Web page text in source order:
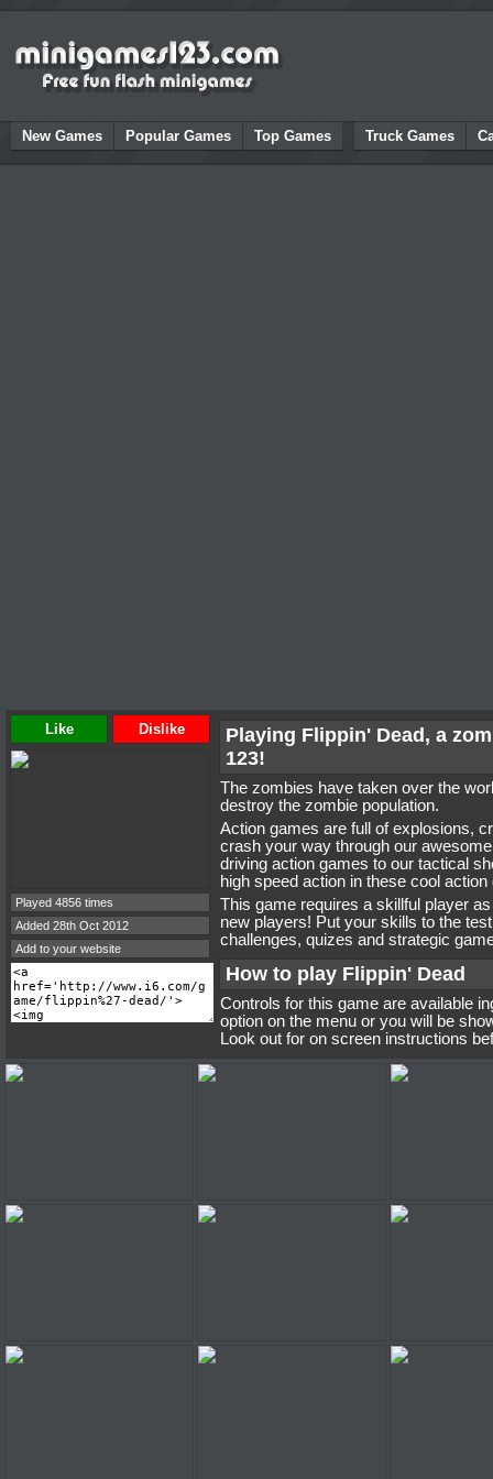
New Games Popular Games Top Games Truck Games
Like Dislike
Played 4856 times
Added 28th Oct 2012
Add to your website
Playing Flippin' Dead, a
123!
The zombies have taken over the
destroy the zombie population.
Action games are full of explosions,
crash your way through our
driving action games to our tactical
high speed action in these cool action
This game requires a skillful player
new players! Put your skills to the
challenges, quizes and strategic
How to play Flippin' Dead
Controls for this game are available
option on the menu or you will be
Look out for on screen instructions